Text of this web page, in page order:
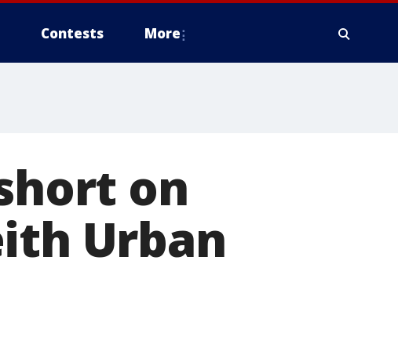
Contests More
on
Urban